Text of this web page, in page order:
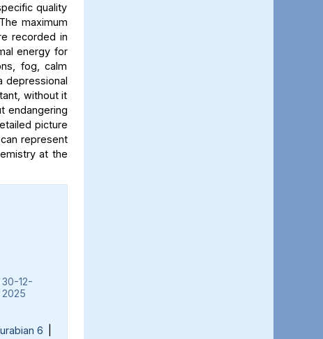
quality
maximum
recorded in
energy for
fog, calm
depressional
without it
endangering
picture
represent
at the
30-12-
2025
6